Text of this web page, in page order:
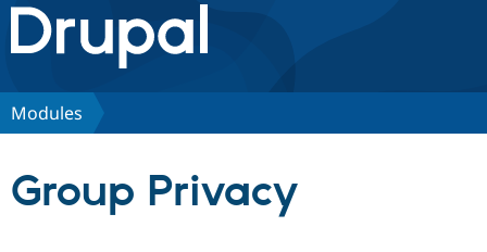
Drupal.org home
Discover Drupal
Modules
Group Privacy